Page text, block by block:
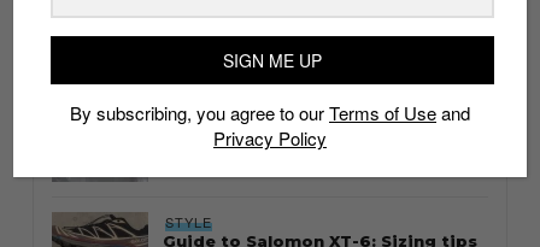
Thailand streetwear store guide
STYLE
Guide to Salomon XT-6: Sizing tips
SIGN ME UP
By subscribing, you agree to ourTerms of Useand
Privacy Policy